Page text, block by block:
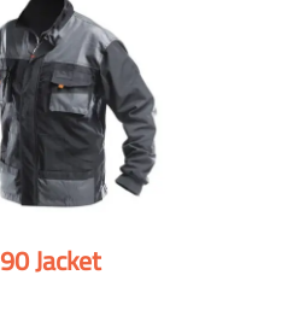
Jacket